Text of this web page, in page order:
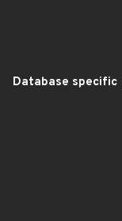
Database specific